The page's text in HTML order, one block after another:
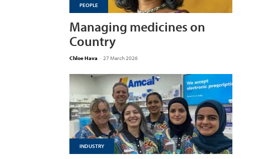
PEOPLE
Managing medicines on
Country
Chloe Hava - 27 March 2026
INDUSTRY